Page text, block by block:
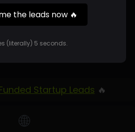
the leads now 🔥
(literally) 5 seconds.
that operates as
for web3
Startup Leads 🔥
🌐